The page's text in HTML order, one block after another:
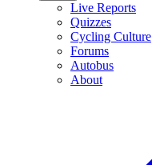
Live Reports
Quizzes
Cycling Culture
Forums
Autobus
About